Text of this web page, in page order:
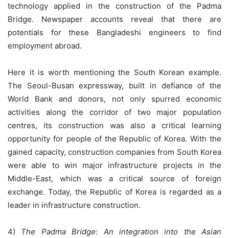
technology applied in the construction of the Padma
Bridge. Newspaper accounts reveal that there are
potentials for these Bangladeshi engineers to find
employment abroad.
Here it is worth mentioning the South Korean example.
The Seoul-Busan expressway, built in defiance of the
World Bank and donors, not only spurred economic
activities along the corridor of two major population
centres, its construction was also a critical learning
opportunity for people of the Republic of Korea. With the
gained capacity, construction companies from South Korea
were able to win major infrastructure projects in the
Middle-East, which was a critical source of foreign
exchange. Today, the Republic of Korea is regarded as a
leader in infrastructure construction.
4) The Padma Bridge: An integration into the Asian